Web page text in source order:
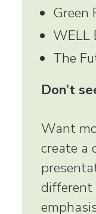
Green
WELL
The
Don’t
Want
create a
different